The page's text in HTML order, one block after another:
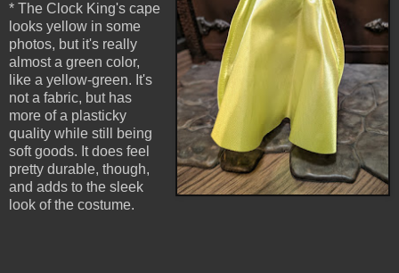
* The Clock King's cape
looks yellow in some
photos, but it's really
almost a green color,
like a yellow-green. It's
not a fabric, but has
more of a plasticky
quality while still being
soft goods. It does feel
pretty durable, though,
and adds to the sleek
look of the costume.